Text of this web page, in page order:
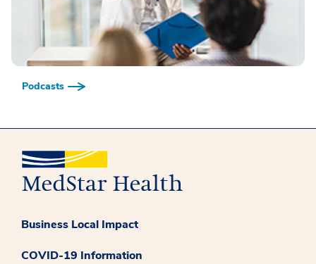
Podcasts
Business Local Impact
COVID-19 Information